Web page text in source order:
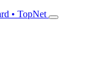
• TopNet